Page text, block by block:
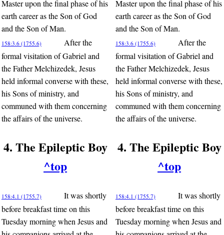
Master upon the final phase of his
earth career as the Son of God
and the Son of Man.
Master upon the final phase of his
earth career as the Son of God
and the Son of Man.
158:3.6 (1755.6)
After the
formal visitation of Gabriel and
the Father Melchizedek, Jesus
held informal converse with these,
his Sons of ministry, and
communed with them concerning
the affairs of the universe.
158:3.6 (1755.6)
After the
formal visitation of Gabriel and
the Father Melchizedek, Jesus
held informal converse with these,
his Sons of ministry, and
communed with them concerning
the affairs of the universe.
4. The Epileptic Boy
^top
4. The Epileptic Boy
^top
158:4.1 (1755.7)
It was shortly
before breakfast time on this
Tuesday morning when Jesus and
158:4.1 (1755.7)
It was shortly
before breakfast time on this
Tuesday morning when Jesus and